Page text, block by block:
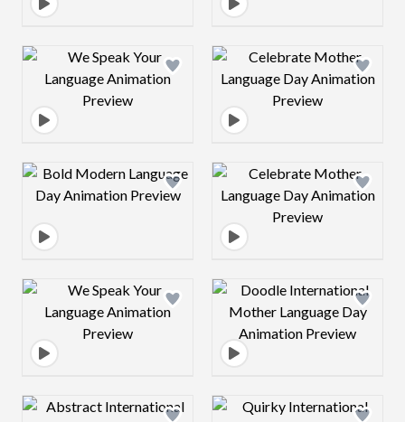
Design preview image Design preview
Design preview image Design preview
Design preview image Design preview
Design preview image Design preview